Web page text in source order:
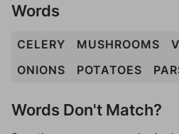
Words
CELERY MUSHROOMS
ONIONS
POTATOES
Words Don't Match?